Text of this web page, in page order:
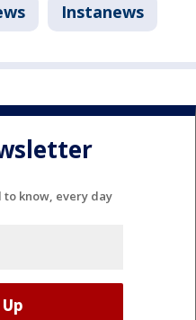
Instanews
to know, every day